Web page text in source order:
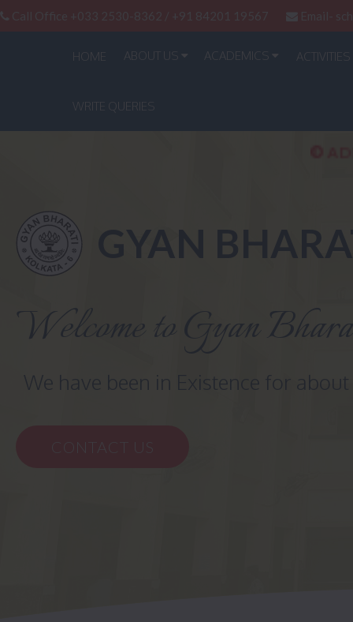
HOME ABOUT US ACADEMICS ACTIVITIES
WRITE QUERIES
GYAN
Welcome to Gyan
We have been in Existence for about